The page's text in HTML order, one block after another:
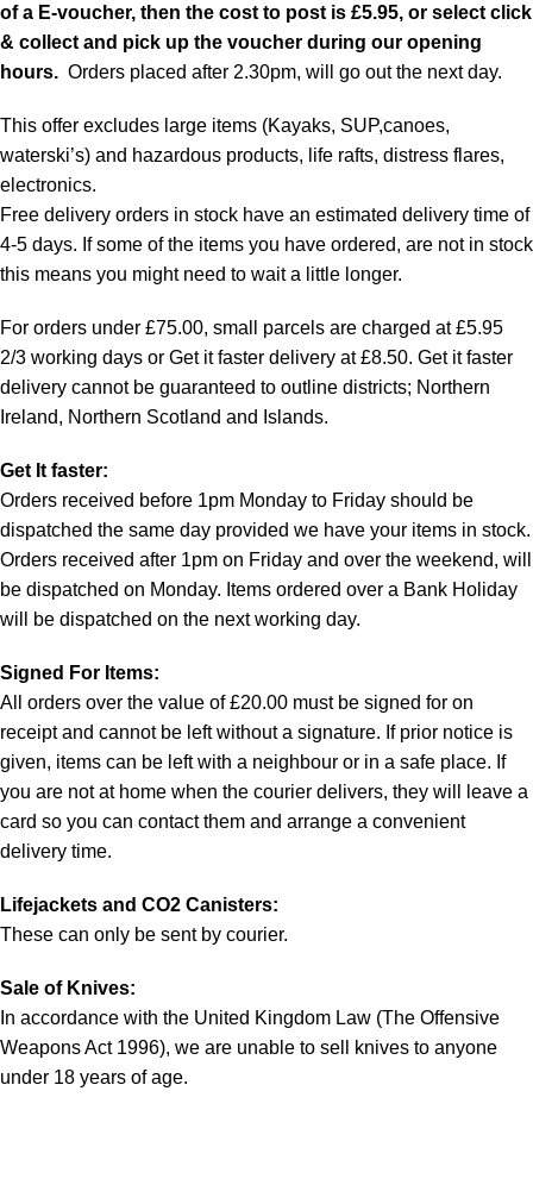
of a E-voucher, then the cost to post is £5.95, or select click
& collect and pick up the voucher during our opening
hours. Orders placed after 2.30pm, will go out the next day.
This offer excludes large items (Kayaks, SUP,canoes,
waterski’s) and hazardous products, life rafts, distress flares,
electronics.
Free delivery orders in stock have an estimated delivery time of
4-5 days. If some of the items you have ordered, are not in stock
this means you might need to wait a little longer.
For orders under £75.00, small parcels are charged at £5.95
2/3 working days or Get it faster delivery at £8.50. Get it faster
delivery cannot be guaranteed to outline districts; Northern
Ireland, Northern Scotland and Islands.
Get It faster:
Orders received before 1pm Monday to Friday should be
dispatched the same day provided we have your items in stock.
Orders received after 1pm on Friday and over the weekend, will
be dispatched on Monday. Items ordered over a Bank Holiday
will be dispatched on the next working day.
Signed For Items:
All orders over the value of £20.00 must be signed for on
receipt and cannot be left without a signature. If prior notice is
given, items can be left with a neighbour or in a safe place. If
you are not at home when the courier delivers, they will leave a
card so you can contact them and arrange a convenient
delivery time.
Lifejackets and CO2 Canisters:
These can only be sent by courier.
Sale of Knives:
In accordance with the United Kingdom Law (The Offensive
Weapons Act 1996), we are unable to sell knives to anyone
under 18 years of age.